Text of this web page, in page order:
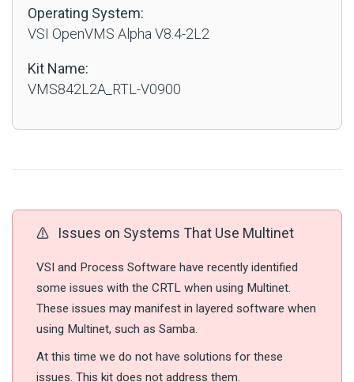
Operating System:
VSI OpenVMS Alpha V8.4-2L2
Kit Name:
VMS842L2A_RTL-V0900
Issues on Systems That Use Multinet
VSI and Process Software have recently identified
some issues with the CRTL when using Multinet.
These issues may manifest in layered software when
using Multinet, such as Samba.
At this time we do not have solutions for these
issues. This kit does not address them.